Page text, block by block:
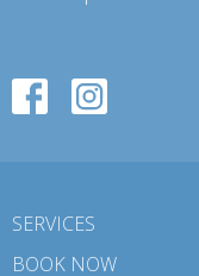
SERVICES
BOOK NOW